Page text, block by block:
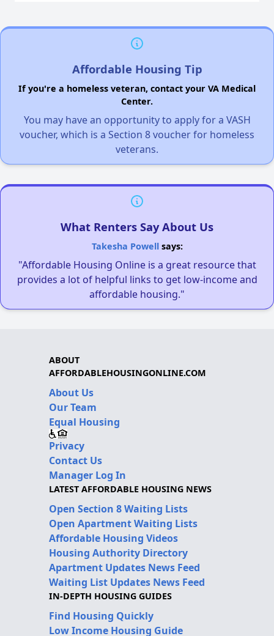
Affordable Housing Tip
If you're a homeless veteran, contact your VA Medical
Center.
You may have an opportunity to apply for a VASH
voucher, which is a Section 8 voucher for homeless
veterans.
What Renters Say About Us
Takesha Powellsays:
"Affordable Housing Online is a great resource that
provides a lot of helpful links to get low-income and
affordable housing."
ABOUT
AFFORDABLEHOUSINGONLINE.COM
About Us
Our Team
Equal Housing
Privacy
Contact Us
Manager Log In
LATEST AFFORDABLE HOUSING NEWS
Open Section 8 Waiting Lists
Open Apartment Waiting Lists
Affordable Housing Videos
Housing Authority Directory
Apartment Updates News Feed
Waiting List Updates News Feed
IN-DEPTH HOUSING GUIDES
Find Housing Quickly
Low Income Housing Guide